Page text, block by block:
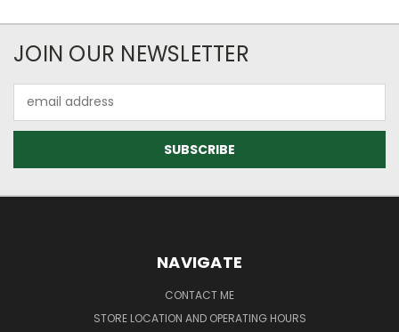
JOIN OUR NEWSLETTER
Address
NAVIGATE
CONTACT ME
STORE LOCATION AND OPERATING HOURS